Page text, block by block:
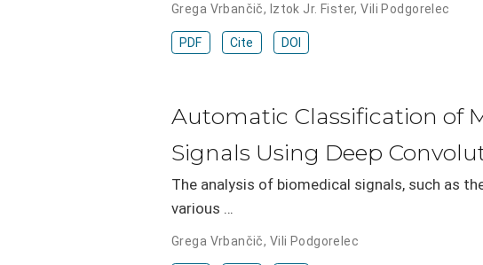
Grega Vrbančič, Iztok Jr. Fister,Vili Podgorelec
PDF Cite DOI
Automatic Classification of
Signals Using Deep
The analysis of biomedical signals, such as
various …
Grega Vrbančič, Vili Podgorelec